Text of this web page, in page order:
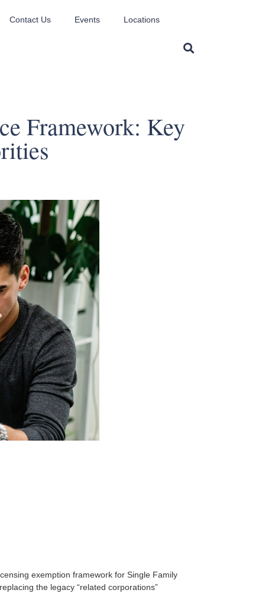
Contact Us Events Locations
Framework: Key
exemption framework for Single Family
the legacy “related corporations”